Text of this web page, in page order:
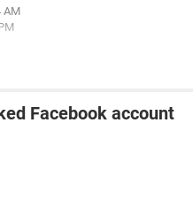
AM
Facebook account